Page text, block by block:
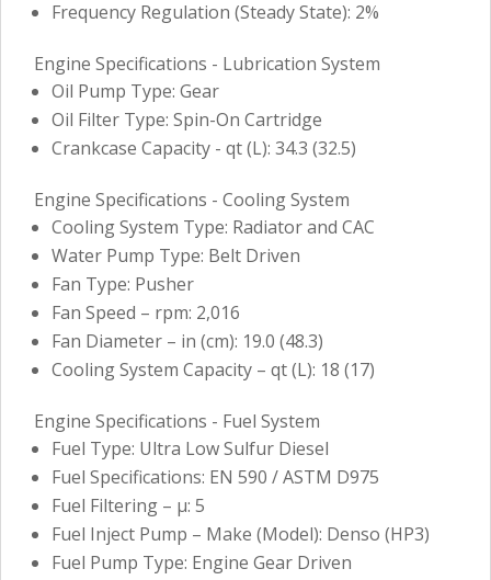
Frequency Regulation (Steady State): 2%
Engine Specifications - Lubrication System
Oil Pump Type: Gear
Oil Filter Type: Spin-On Cartridge
Crankcase Capacity - qt (L): 34.3 (32.5)
Engine Specifications - Cooling System
Cooling System Type: Radiator and CAC
Water Pump Type: Belt Driven
Fan Type: Pusher
Fan Speed – rpm: 2,016
Fan Diameter – in (cm): 19.0 (48.3)
Cooling System Capacity – qt (L): 18 (17)
Engine Specifications - Fuel System
Fuel Type: Ultra Low Sulfur Diesel
Fuel Specifications: EN 590 / ASTM D975
Fuel Filtering – µ: 5
Fuel Inject Pump – Make (Model): Denso (HP3)
Fuel Pump Type: Engine Gear Driven